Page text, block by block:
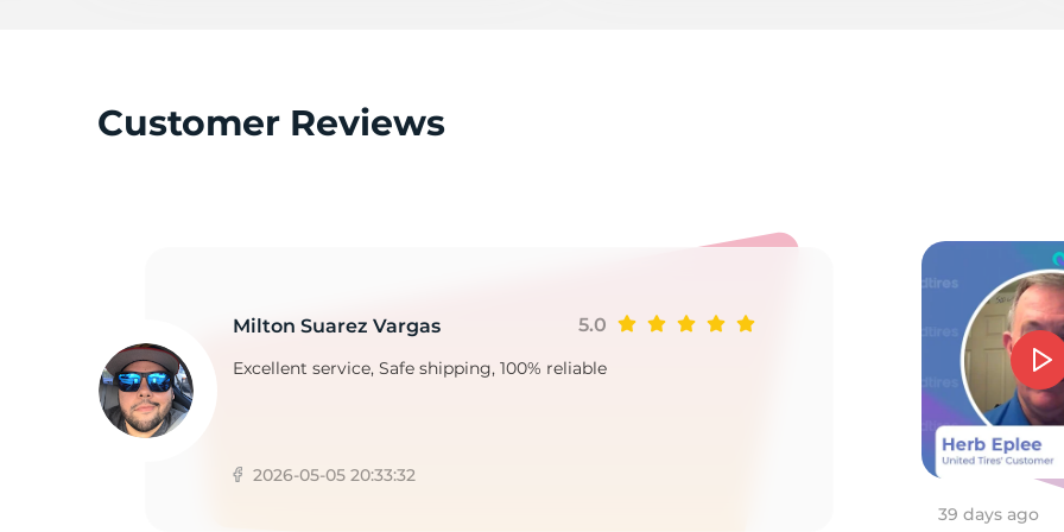
Customer Reviews
Milton Suarez Vargas 5.0
Excellent service, Safe shipping, 100% reliable
2026-05-05 20:33:32
39 days ago